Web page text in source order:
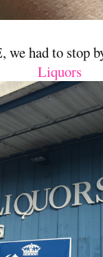
we had to stop
Liquors